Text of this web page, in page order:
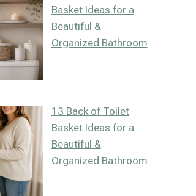
Basket Ideas for a
Beautiful &
Organized Bathroom
13 Back of Toilet
Basket Ideas for a
Beautiful &
Organized Bathroom